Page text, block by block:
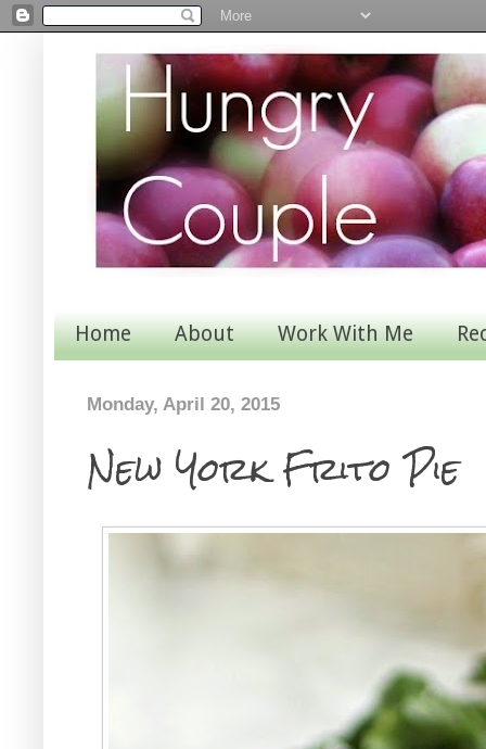
Home About Work With Me
Monday, April 20, 2015
New York Frito Pie